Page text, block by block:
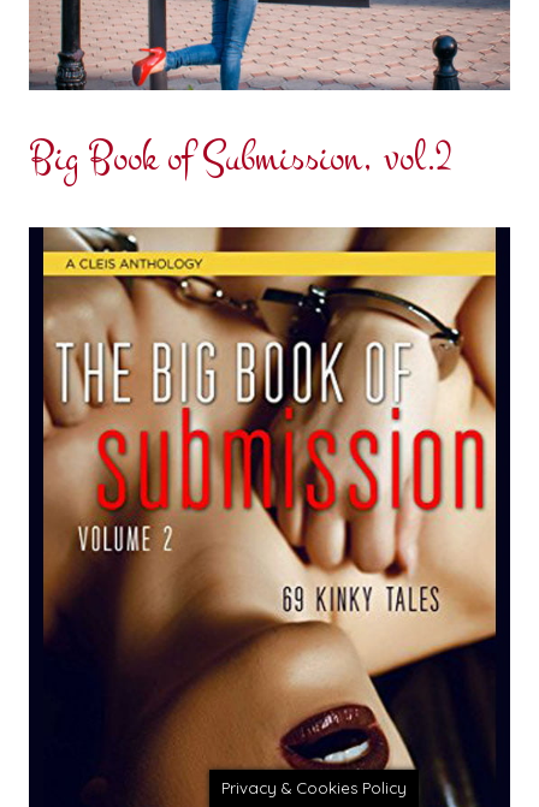
Big Book of Submission, vol.2
Privacy & Cookies Policy